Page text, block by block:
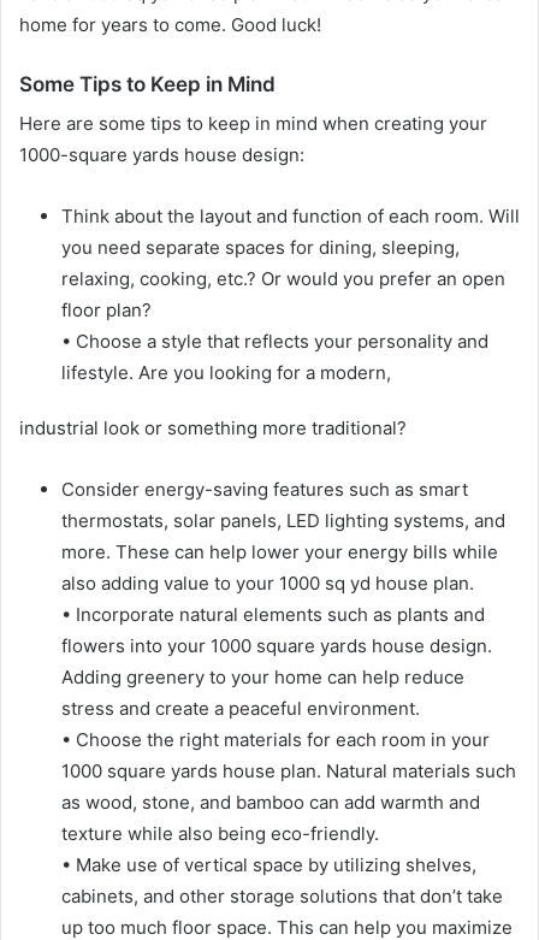
home for years to come. Good luck!
Some Tips to Keep in Mind
Here are some tips to keep in mind when creating your
1000-square yards house design:
Think about the layout and function of each room. Will
you need separate spaces for dining, sleeping,
relaxing, cooking, etc.? Or would you prefer an open
floor plan?
• Choose a style that reflects your personality and
lifestyle. Are you looking for a modern,
industrial look or something more traditional?
Consider energy-saving features such as smart
thermostats, solar panels, LED lighting systems, and
more. These can help lower your energy bills while
also adding value to your 1000 sq yd house plan.
• Incorporate natural elements such as plants and
flowers into your 1000 square yards house design.
Adding greenery to your home can help reduce
stress and create a peaceful environment.
• Choose the right materials for each room in your
1000 square yards house plan. Natural materials such
as wood, stone, and bamboo can add warmth and
texture while also being eco-friendly.
• Make use of vertical space by utilizing shelves,
cabinets, and other storage solutions that don’t take
up too much floor space. This can help you maximize